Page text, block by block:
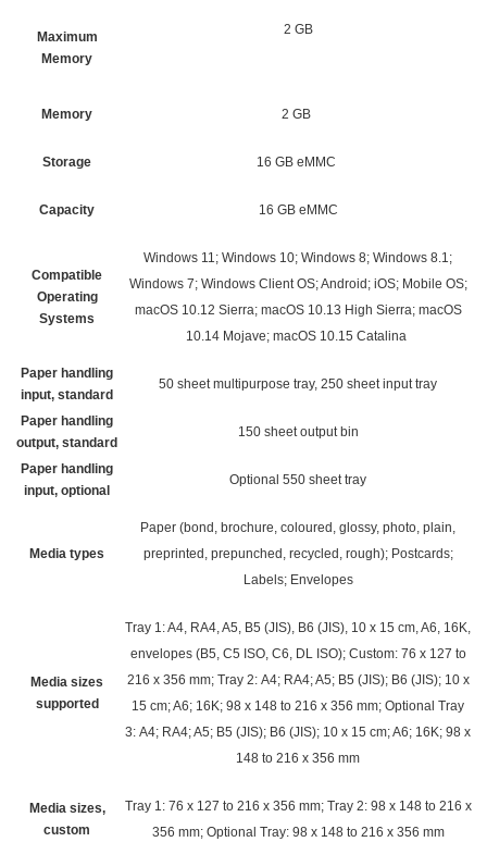
Maximum
Memory
2 GB
Memory 2 GB
Storage 16 GB eMMC
Capacity 16 GB eMMC
Compatible
Operating
Systems
Windows 11; Windows 10; Windows 8; Windows 8.1;
Windows 7; Windows Client OS; Android; iOS; Mobile OS;
macOS 10.12 Sierra; macOS 10.13 High Sierra; macOS
10.14 Mojave; macOS 10.15 Catalina
Paper handling
input, standard
50 sheet multipurpose tray, 250 sheet input tray
Paper handling
output, standard
150 sheet output bin
Paper handling
input, optional
Optional 550 sheet tray
Media types
Paper (bond, brochure, coloured, glossy, photo, plain,
preprinted, prepunched, recycled, rough); Postcards;
Labels; Envelopes
Media sizes
supported
Tray 1: A4, RA4, A5, B5 (JIS), B6 (JIS), 10 x 15 cm, A6, 16K,
envelopes (B5, C5 ISO, C6, DL ISO); Custom: 76 x 127 to
216 x 356 mm; Tray 2: A4; RA4; A5; B5 (JIS); B6 (JIS); 10 x
15 cm; A6; 16K; 98 x 148 to 216 x 356 mm; Optional Tray
3: A4; RA4; A5; B5 (JIS); B6 (JIS); 10 x 15 cm; A6; 16K; 98 x
148 to 216 x 356 mm
Media sizes,
custom
Tray 1: 76 x 127 to 216 x 356 mm; Tray 2: 98 x 148 to 216 x
356 mm; Optional Tray: 98 x 148 to 216 x 356 mm